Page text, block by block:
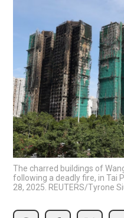
The charred buildings of
following a deadly fire, in Tai
28, 2025. REUTERS/Tyrone